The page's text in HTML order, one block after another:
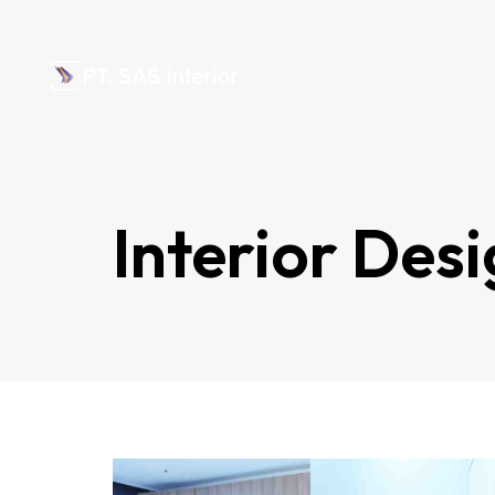
Interior